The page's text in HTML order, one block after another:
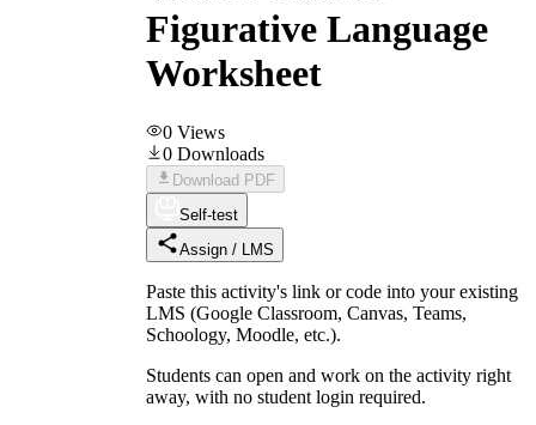
Figurative Language
Worksheet
0 Views
0 Downloads
Download PDF
Self-test
Assign / LMS
Paste this activity's link or code into your existing
LMS (Google Classroom, Canvas, Teams,
Schoology, Moodle, etc.).
Students can open and work on the activity right
away, with no student login required.